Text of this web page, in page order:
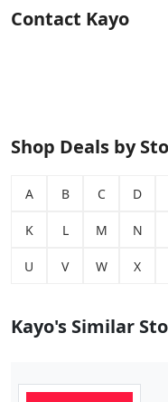
Contact Kayo
Shop Deals by
A B C D
K L M N
U V W X
Kayo's Similar